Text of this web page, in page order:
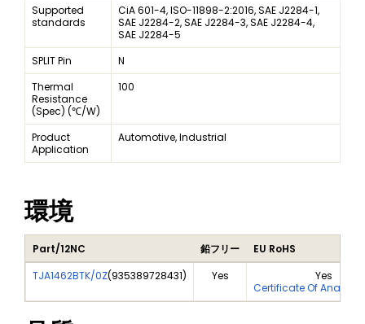
Supported
standards
CiA 601-4, ISO-11898-2:2016, SAE J2284-1,
SAE J2284-2, SAE J2284-3, SAE J2284-4,
SAE J2284-5
SPLIT Pin
N
Thermal
Resistance
(Spec) (℃/W)
100
Product
Application
Automotive, Industrial
環境
Part/12NC 鉛フリー
EU RoHS
TJA1462BTK/0Z(935389728431) Yes
Yes
Certificate Of